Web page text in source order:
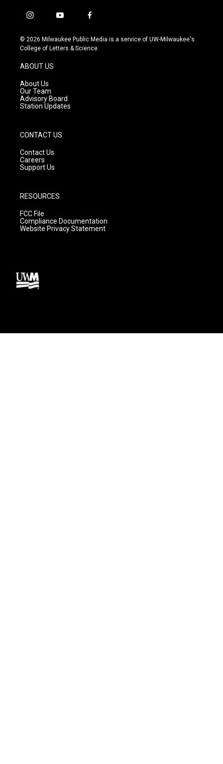
i
s
t
g
r
a
m
y
u
t
f
c
e
© 2026 Milwaukee Public Media is a service of UW-Milwaukee's
College of Letters & Science
ABOUT US
About Us
Our Team
Advisory Board
Station Updates
CONTACT US
Contact Us
Careers
Support Us
RESOURCES
FCC File
Compliance Documentation
Website Privacy Statement